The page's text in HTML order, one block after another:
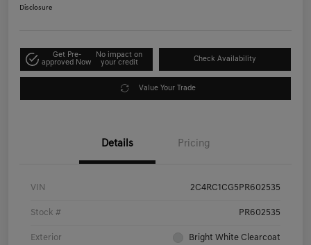
Disclosure
Get Pre-
approved Now
No impact on
your credit
Check Availability
Value Your Trade
Details Pricing
VIN 2C4RC1CG5PR602535
Stock # PR602535
Exterior Bright White Clearcoat